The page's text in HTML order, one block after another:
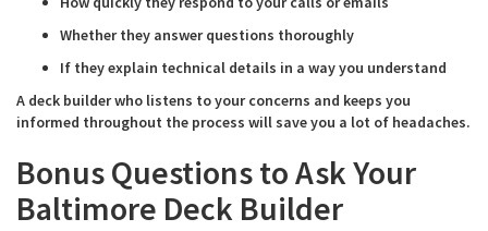
Whether they answer questions thoroughly
If they explain technical details in a way you understand
A deck builder who listens to your concerns and keeps you
informed throughout the process will save you a lot of headaches.
Bonus Questions to Ask Your
Baltimore Deck Builder